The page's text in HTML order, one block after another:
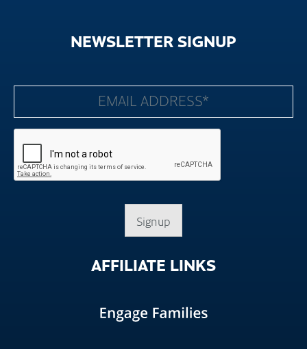
AFFILIATE LINKS
NEWSLETTERSIGNUP
Signup